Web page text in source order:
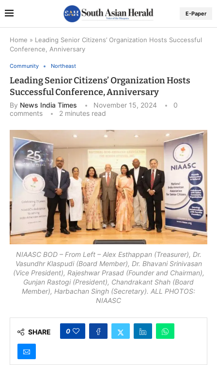
E-Paper
Home » Leading Senior Citizens’ Organization Hosts Successful
Conference, Anniversary
Community Northeast
Leading Senior Citizens’ Organization Hosts
Successful Conference, Anniversary
By News India Times November 15, 2024
0
comments
2 minutes read
NIAASC BOD – From Left – Alex Esthappan (Treasurer), Dr.
Vasundhr Klaspudi (Board Member), Dr. Bhavani Srinivasan
(Vice President), Rajeshwar Prasad (Founder and Chairman),
Gunjan Rastogi (President), Chandrakant Shah (Board
Member), Harbachan Singh (Secretary). ALL PHOTOS:
NIAASC
SHARE 0